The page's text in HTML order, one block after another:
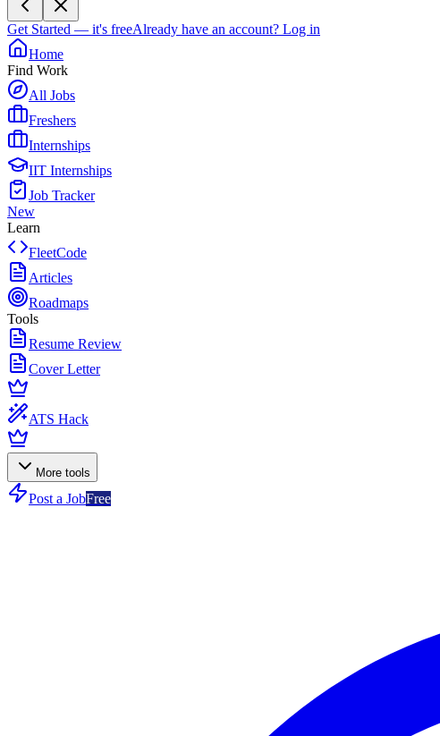
Get Started — it's freeAlready have an account? Log in
Home
Find Work
All Jobs
Freshers
Internships
IIT Internships
Job Tracker
New
Learn
FleetCode
Articles
Roadmaps
Tools
Resume Review
Cover Letter
ATS Hack
More tools
Post a JobFree